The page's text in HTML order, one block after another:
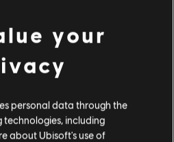
your
personal data through the
technologies, including
about Ubisoft's use of